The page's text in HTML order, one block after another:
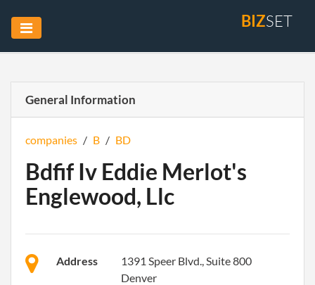
BIZSET
General Information
companies / B / BD
Bdfif Iv Eddie Merlot's
Englewood, Llc
Address
1391 Speer Blvd., Suite 800
Denver